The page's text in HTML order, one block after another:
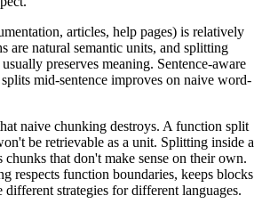
articles, help pages) is relatively
are natural semantic units, and splitting
preserves meaning. Sentence-aware
mid-sentence improves on naive word-
naive chunking destroys. A function split
be retrievable as a unit. Splitting inside a
chunks that don't make sense on their own.
respects function boundaries, keeps blocks
different strategies for different languages.